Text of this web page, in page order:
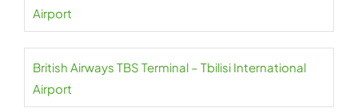
Airport
British Airways TBS Terminal – Tbilisi International
Airport